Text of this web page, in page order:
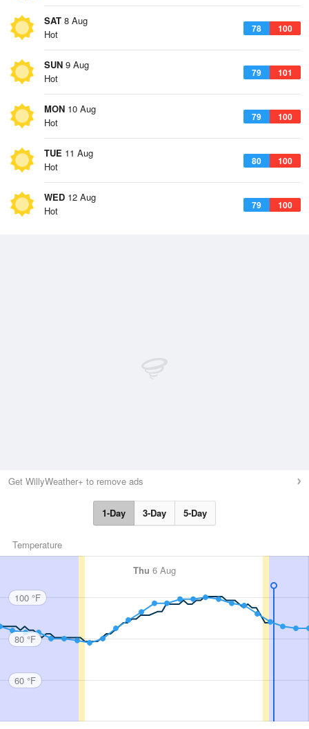
SAT 8 Aug
78 100
Hot
SUN 9 Aug
79 101
Hot
MON 10 Aug
79 100
Hot
TUE 11 Aug
80 100
Hot
WED 12 Aug
79 100
Hot
Get WillyWeather+ to remove ads
1-Day 3-Day 5-Day
Temperature
Thu 6 Aug
100 °F
80 °F
60 °F